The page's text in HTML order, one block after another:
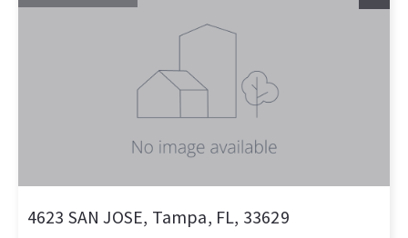
4623 SAN JOSE, Tampa, FL, 33629